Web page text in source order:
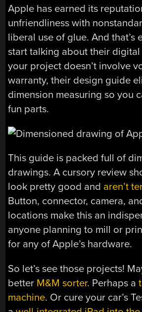
Apple has earned its
unfriendliness with
liberal use of glue. And that’s
start talking about their
your project doesn’t involve
warranty, their design guide
dimension measuring so you
fun parts.
This guide is packed full of
drawings. A cursory review
look pretty good and aren’t
Button, connector, camera,
locations make this an
anyone planning to mill or
for any of Apple’s hardware.
So let’s see those projects!
better M&M sorter. Perhaps a
machine. Or cure your car’s